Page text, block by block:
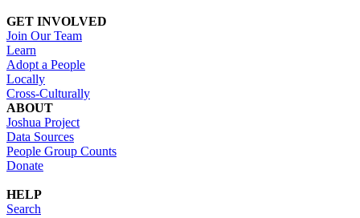
GET INVOLVED
Join Our Team
Learn
Adopt a People
Locally
Cross-Culturally
ABOUT
Joshua Project
Data Sources
People Group Counts
Donate
HELP
Search